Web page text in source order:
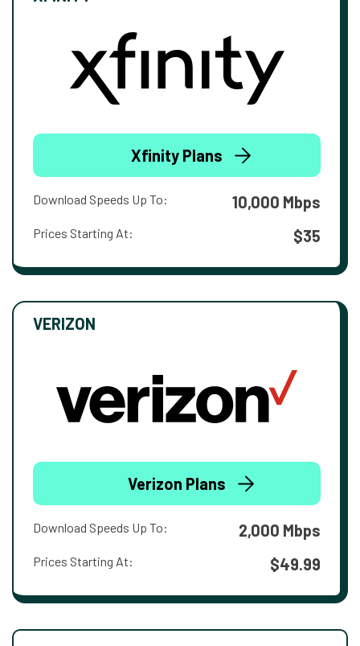
Xfinity Plans
Download Speeds Up To: 10,000 Mbps
Prices Starting At: $35
VERIZON
Verizon Plans
Download Speeds Up To: 2,000 Mbps
Prices Starting At: $49.99